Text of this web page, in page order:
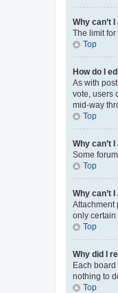
Why can’t
The limit
Top
How do I
As with
vote, users
mid-way
Top
Why can’t
Some
Top
Why can’t
Attachment
only certain
Top
Why did I
Each
nothing to
Top